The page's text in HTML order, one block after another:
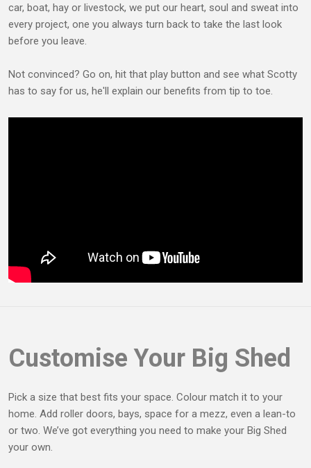
car, boat, hay or livestock, we put our heart, soul and sweat into
every project, one you always turn back to take the last look
before you leave.
Not convinced? Go on, hit that play button and see what Scotty
has to say for us, he'll explain our benefits from tip to toe.
Customise Your Big Shed
Pick a size that best fits your space. Colour match it to your
home. Add roller doors, bays, space for a mezz, even a lean-to
or two. We’ve got everything you need to make your Big Shed
your own.